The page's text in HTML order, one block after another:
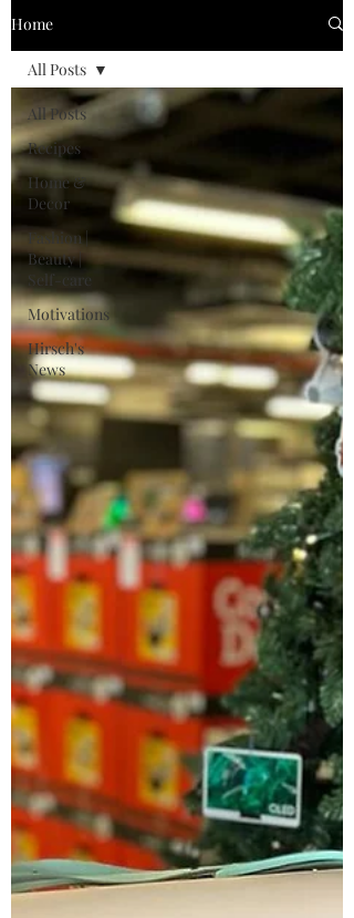
Home
All Posts
Recipes
Home &
Decor
Fashion |
Beauty |
Self-care
Motivations
Hirsch's
News
All Posts